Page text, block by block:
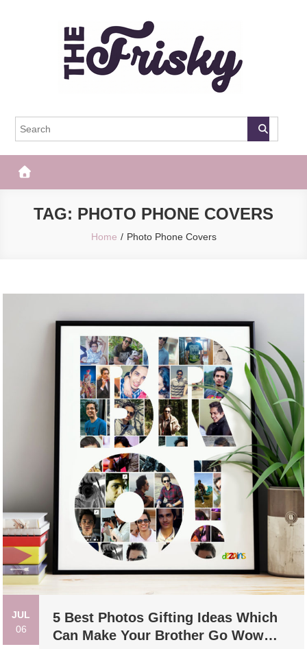
The Frisky
TAG: PHOTO PHONE COVERS
Home Photo Phone Covers
JUL
06
5 Best Photos Gifting Ideas Which
Can Make Your Brother Go Wow…